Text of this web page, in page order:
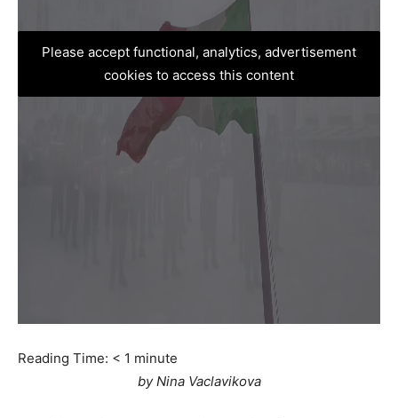
Please accept functional, analytics, advertisement
cookies to access this content
Reading Time: < 1 minute
by Nina Vaclavikova